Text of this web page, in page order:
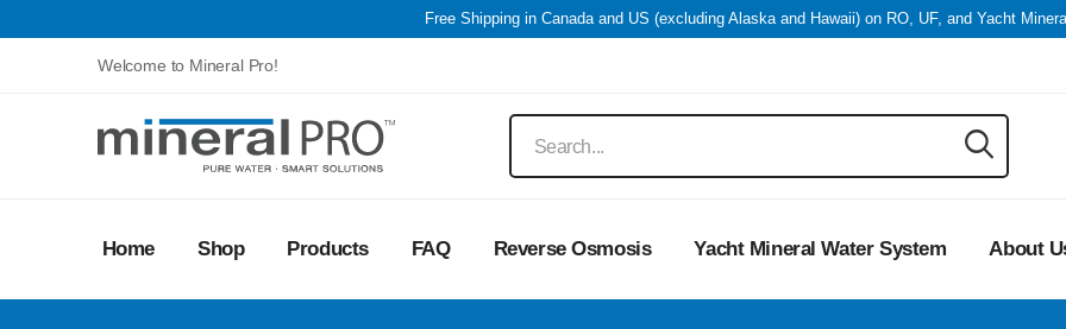
Free Shipping in Canada and US (excluding Alaska and Hawaii) on RO, UF, and Yacht
Welcome to Mineral Pro!
Home Shop Products FAQ Reverse Osmosis Yacht Mineral Water System About